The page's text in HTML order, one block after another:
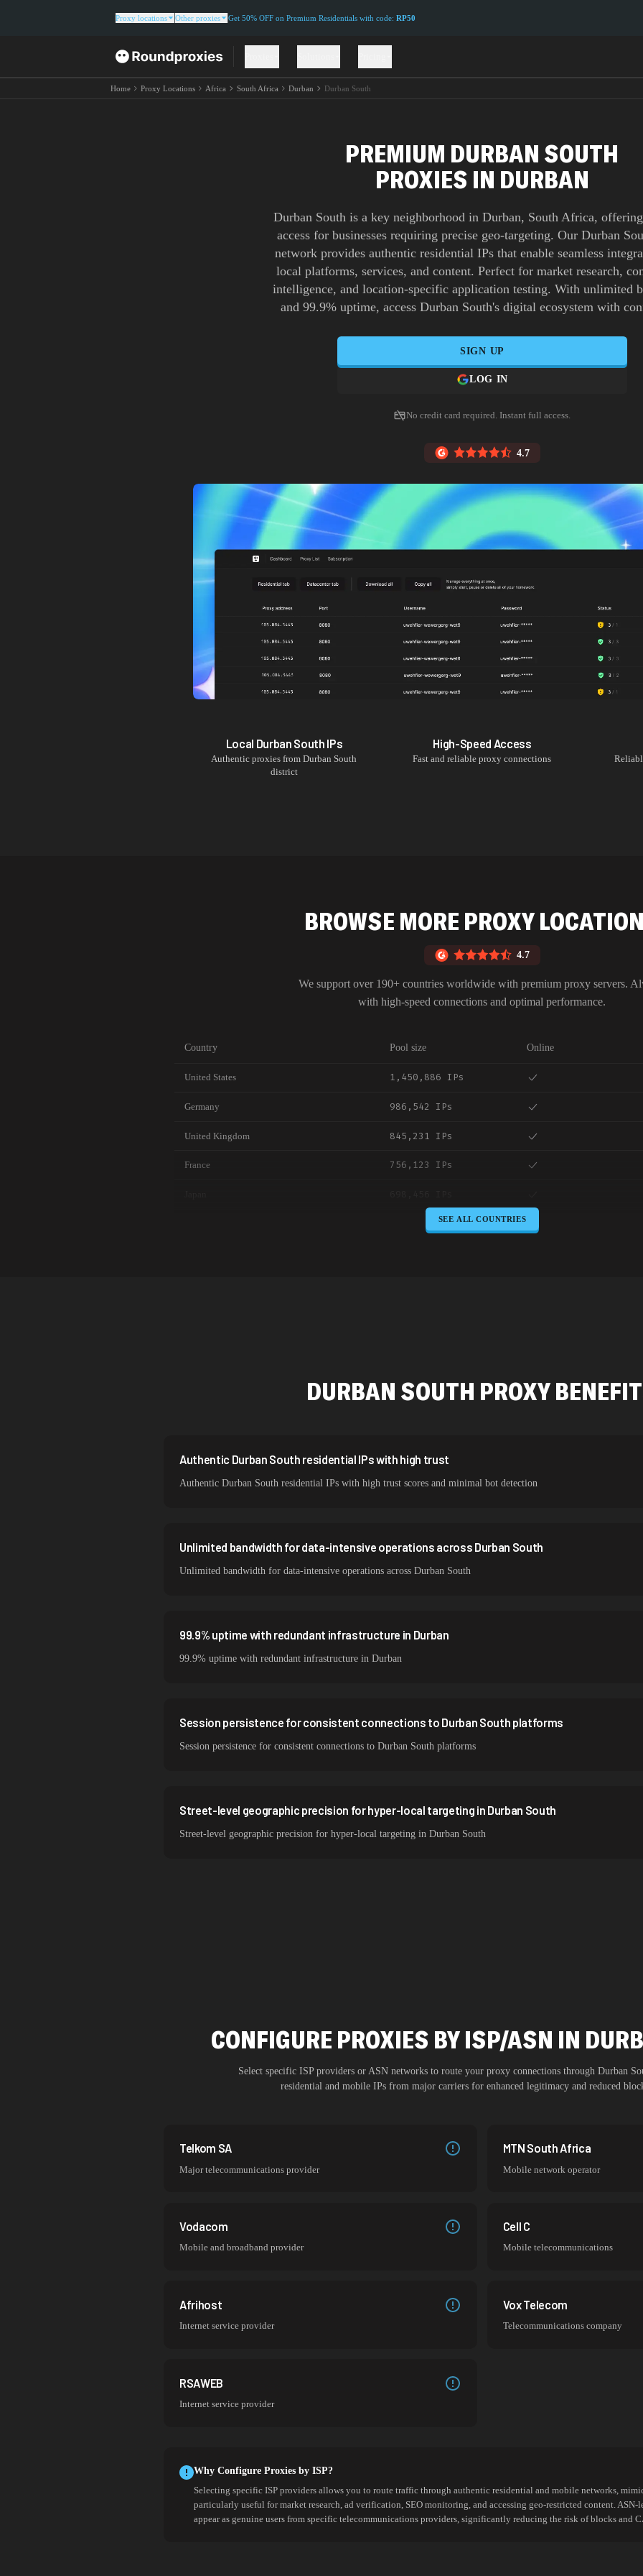
Proxy locations Other proxies Get 50% OFF on Premium Residentials with code: RP50
Home Proxy Locations Africa South Africa Durban Durban South
PREMIUM DURBAN SOUTH
PROXIES IN DURBAN
Durban South is a key neighborhood in Durban, South Africa,
access for businesses requiring precise geo-targeting. Our Durban
network provides authentic residential IPs that enable seamless
local platforms, services, and content. Perfect for market research,
intelligence, and location-specific application testing. With unlimited
and 99.9% uptime, access Durban South's digital ecosystem with
SIGN UP
LOG IN
No credit card required. Instant full access.
4.7
Local Durban South IPs
Authentic proxies fromDurban South
district
High-Speed Access
Fast and reliable proxy connections
BROWSE MORE PROXY
4.7
We support over 190+ countries worldwide with premium proxy servers.
with high-speed connections and optimal performance.
Country Pool size Online
United States 1,450,886 IPs
Germany 986,542 IPs
United Kingdom 845,231 IPs
France 756,123 IPs
645,789 IPs
356,789 IPs
Sweden 298,456 IPs
Italy 265,321 IPs
SEE ALL COUNTRIES
DURBAN SOUTH PROXY
Authentic Durban South residential IPs with high trust
Authentic Durban South residential IPs with high trust scores and minimal bot detection
Unlimited bandwidth for data-intensive operations across Durban South
Unlimited bandwidth for data-intensive operations across Durban South
99.9% uptime with redundant infrastructure in Durban
99.9% uptime with redundant infrastructure in Durban
Session persistence for consistent connections to Durban South platforms
Session persistence for consistent connections to Durban South platforms
Street-level geographic precision for hyper-local targeting in Durban South
Street-level geographic precision for hyper-local targeting in Durban South
CONFIGURE PROXIES BY ISP/ASN IN
Select specific ISP providers or ASN networks to route your proxy connections throughDurban
residential and mobile IPs from major carriers for enhanced legitimacy and reduced
Telkom SA
Major telecommunications provider
MTN South Africa
Mobile network operator
Vodacom
Mobile and broadband provider
Cell C
Mobile telecommunications
Afrihost
Internet service provider
Vox Telecom
Telecommunications company
RSAWEB
Internet service provider
Why Configure Proxies by ISP?
Selecting specific ISP providers allows you to route traffic through authentic residential and mobile networks,
particularly useful for market research, ad verification, SEO monitoring, and accessing geo-restricted content.
appear as genuine users from specific telecommunications providers, significantly reducing the risk of blocks and